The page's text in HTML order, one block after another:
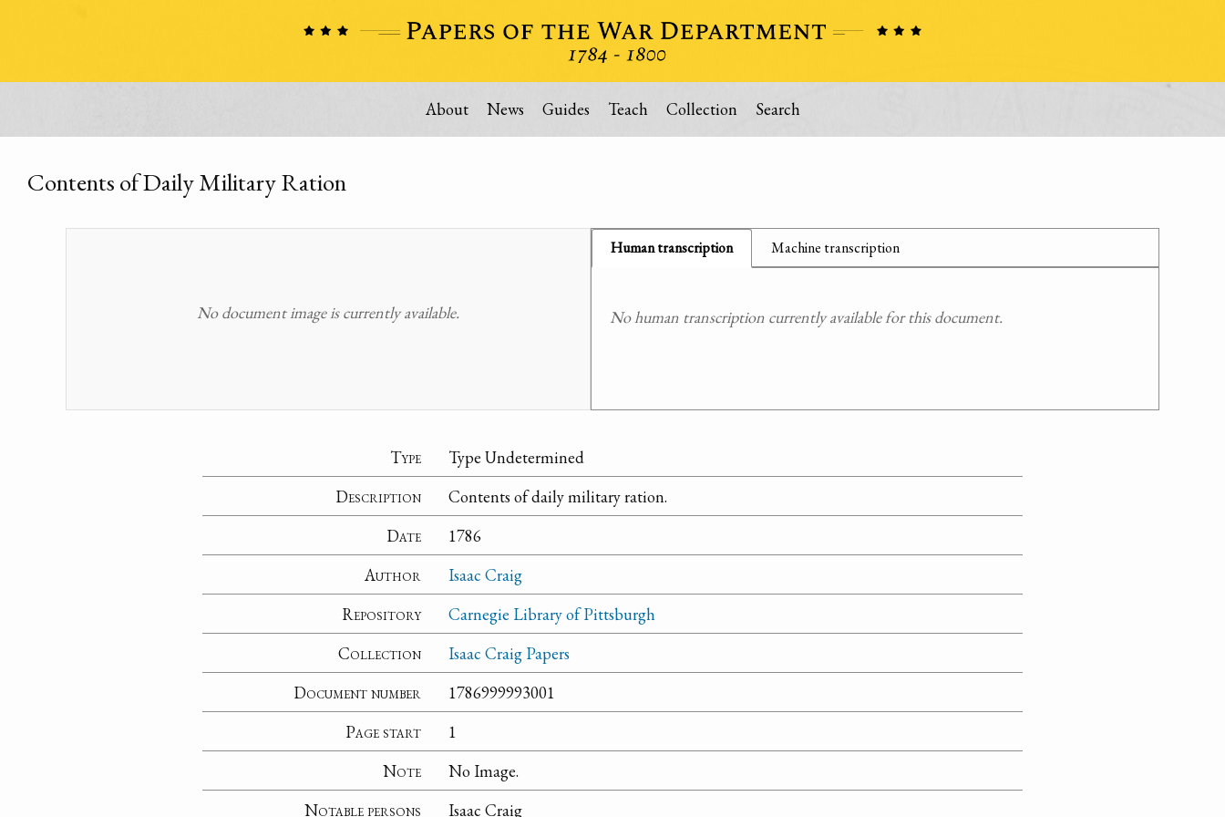
About News Guides Teach Collection Search
Contents of Daily Military Ration
No document image is currently available.
Human transcription Machine transcription
No human transcription currently available for this document.
Type
Type Undetermined
Description
Contents of daily military ration.
Date
1786
Author
Isaac Craig
Repository
Carnegie Library of Pittsburgh
Collection
Isaac Craig Papers
Document number
1786999993001
Page start
1
Note
No Image.
Notable persons
Isaac Craig